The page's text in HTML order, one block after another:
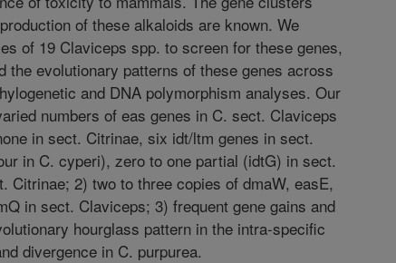
of these alkaloids are known. We
of 19 Claviceps spp. to screen for these genes,
the evolutionary patterns of these genes across
and DNA polymorphism analyses. Our
numbers of eas genes in C. sect. Claviceps
in sect. Citrinae, six idt/ltm genes in sect.
in C. cyperi), zero to one partial (idtG) in sect.
Citrinae; 2) two to three copies of dmaW, easE,
in sect. Claviceps; 3) frequent gene gains and
hourglass pattern in the intra-specific
divergence in C. purpurea.